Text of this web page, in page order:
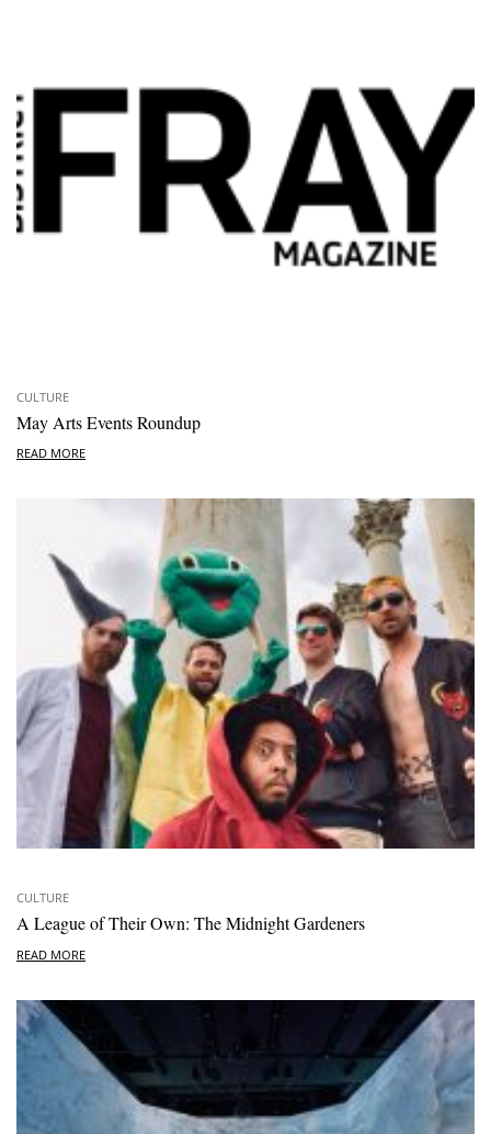
CULTURE
May Arts Events Roundup
READ MORE
CULTURE
A League of Their Own: The Midnight Gardeners
READ MORE